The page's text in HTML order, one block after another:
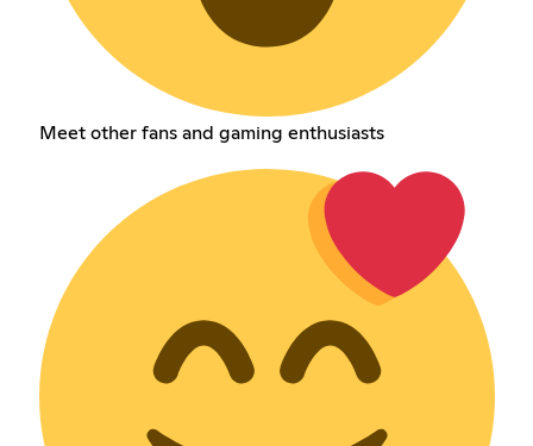
Meet other fans and gaming enthusiasts